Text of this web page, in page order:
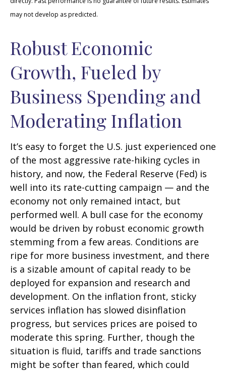
may not develop as predicted.
Robust Economic
Growth, Fueled by
Business Spending and
Moderating Inflation
It’s easy to forget the U.S. just experienced one
of the most aggressive rate-hiking cycles in
history, and now, the Federal Reserve (Fed) is
well into its rate-cutting campaign — and the
economy not only remained intact, but
performed well. A bull case for the economy
would be driven by robust economic growth
stemming from a few areas. Conditions are
ripe for more business investment, and there
is a sizable amount of capital ready to be
deployed for expansion and research and
development. On the inflation front, sticky
services inflation has slowed disinflation
progress, but services prices are poised to
moderate this spring. Further, though the
situation is fluid, tariffs and trade sanctions
might be softer than feared, which could